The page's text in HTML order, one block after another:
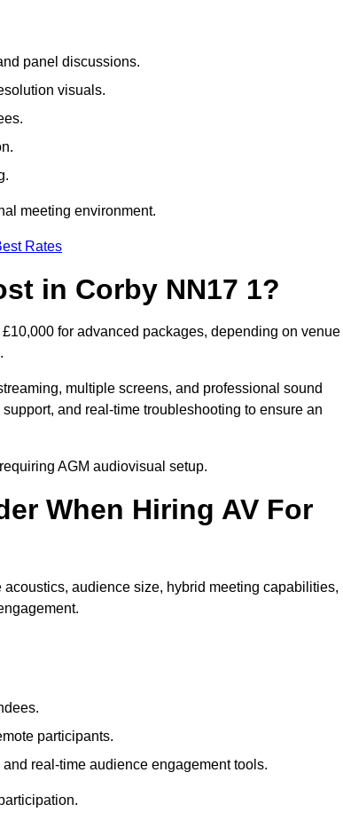
panel discussions.
visuals.
meeting environment.
Rates
in Corby NN17 1?
for advanced packages, depending on venue
multiple screens, and professional sound
and real-time troubleshooting to ensure an
AGM audiovisual setup.
When Hiring AV For
audience size, hybrid meeting capabilities,
participants.
real-time audience engagement tools.